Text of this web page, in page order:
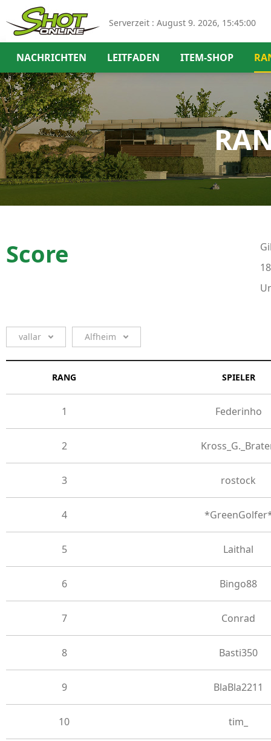
Serverzeit : August 9. 2026, 15:45:00
NACHRICHTEN LEITFADEN ITEM-SHOP
Score
vallar Alfheim
RANG SPIELER
1 Federinho
2
3 rostock
4
5 Laithal
6 Bingo88
7 Conrad
8 Basti350
9 BlaBla2211
10 tim_